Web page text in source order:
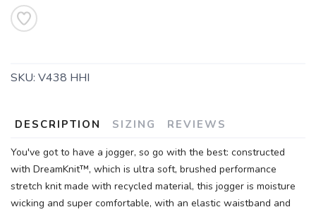
SKU: V438 HHI
DESCRIPTION SIZING REVIEWS
You've got to have a jogger, so go with the best: constructed
with DreamKnit™, which is ultra soft, brushed performance
stretch knit made with recycled material, this jogger is moisture
wicking and super comfortable, with an elastic waistband and